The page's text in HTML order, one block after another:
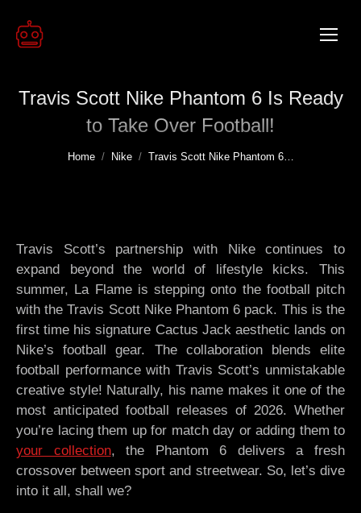
Travis Scott Nike Phantom 6 Is Ready
to Take Over Football!
You are here:
Home Nike Travis Scott Nike Phantom 6…
Travis Scott’s partnership with Nike continues to
expand beyond the world of lifestyle kicks. This
summer, La Flame is stepping onto the football pitch
with the Travis Scott Nike Phantom 6 pack. This is the
first time his signature Cactus Jack aesthetic lands on
Nike’s football gear. The collaboration blends elite
football performance with Travis Scott’s unmistakable
creative style! Naturally, his name makes it one of the
most anticipated football releases of 2026. Whether
you’re lacing them up for match day or adding them to
your collection, the Phantom 6 delivers a fresh
crossover between sport and streetwear. So, let’s dive
into it all, shall we?